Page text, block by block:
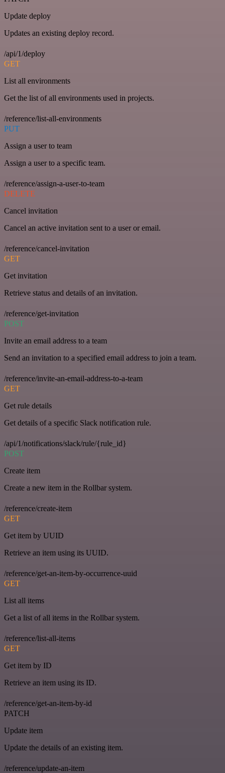
Update deploy
Updates an existing deploy record.
/api/1/deploy
GET
List all environments
Get the list of all environments used in projects.
/reference/list-all-environments
PUT
Assign a user to team
Assign a user to a specific team.
/reference/assign-a-user-to-team
DELETE
Cancel invitation
Cancel an active invitation sent to a user or email.
/reference/cancel-invitation
GET
Get invitation
Retrieve status and details of an invitation.
/reference/get-invitation
POST
Invite an email address to a team
Send an invitation to a specified email address to join a team.
/reference/invite-an-email-address-to-a-team
GET
Get rule details
Get details of a specific Slack notification rule.
/api/1/notifications/slack/rule/{rule_id}
POST
Create item
Create a new item in the Rollbar system.
/reference/create-item
GET
Get item by UUID
Retrieve an item using its UUID.
/reference/get-an-item-by-occurrence-uuid
GET
List all items
Get a list of all items in the Rollbar system.
/reference/list-all-items
GET
Get item by ID
Retrieve an item using its ID.
/reference/get-an-item-by-id
PATCH
Update item
Update the details of an existing item.
/reference/update-an-item